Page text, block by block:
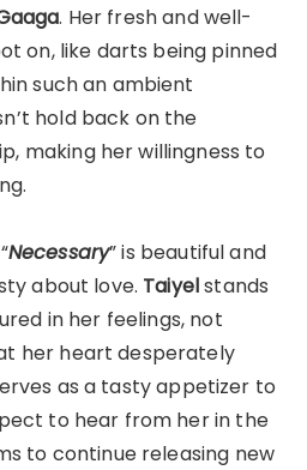
. Her fresh and well-
on, like darts being pinned
such an ambient
hold back on the
making her willingness to
Necessary” is beautiful and
about love. Taiyelstands
in her feelings, not
her heart desperately
as a tasty appetizer to
to hear from her in the
to continue releasing new